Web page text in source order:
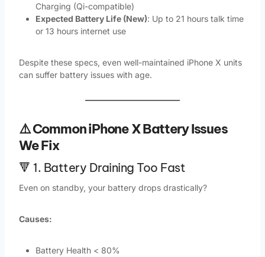
Charging (Qi-compatible)
Expected Battery Life (New): Up to 21 hours talk time
or 13 hours internet use
Despite these specs, even well-maintained iPhone X units
can suffer battery issues with age.
⚠️ Common iPhone X Battery Issues
We Fix
🔻 1. Battery Draining Too Fast
Even on standby, your battery drops drastically?
Causes:
Battery Health < 80%